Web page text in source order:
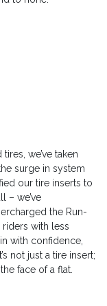
we’ve taken
surge in system
our tire inserts to
– we’ve
the Run-
riders with less
with confidence,
not just a tire insert;
face of a flat.